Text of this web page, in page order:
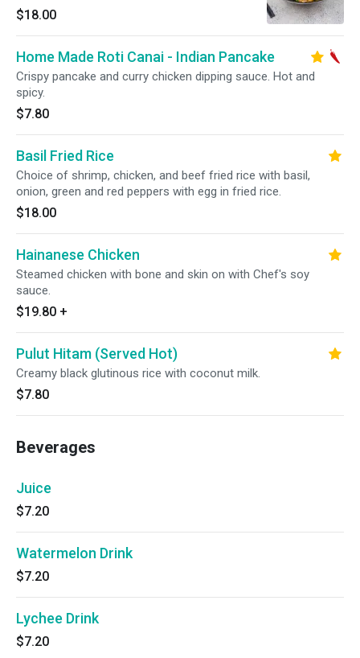
$18.00
Home Made Roti Canai - Indian Pancake
Crispy pancake and curry chicken dipping sauce. Hot and
spicy.
$7.80
Basil Fried Rice
Choice of shrimp, chicken, and beef fried rice with basil,
onion, green and red peppers with egg in fried rice.
$18.00
Hainanese Chicken
Steamed chicken with bone and skin on with Chef's soy
sauce.
$19.80 +
Pulut Hitam (Served Hot)
Creamy black glutinous rice with coconut milk.
$7.80
Beverages
Juice
$7.20
Watermelon Drink
$7.20
Lychee Drink
$7.20